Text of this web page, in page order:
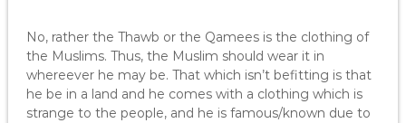
No, rather the Thawb or the Qamees is the clothing of
the Muslims. Thus, the Muslim should wear it in
whereever he may be. That which isn’t befitting is that
he be in a land and he comes with a clothing which is
strange to the people, and he is famous/known due to